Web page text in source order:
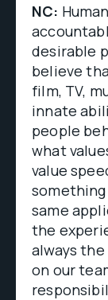
NC:
desirable
believe
film, TV,
innate
people
what
value
same
the
always
on our